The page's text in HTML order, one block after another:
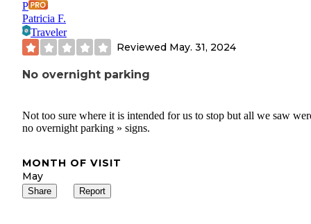
P
Patricia F.
Traveler
Reviewed May. 31, 2024
No overnight parking
Not too sure where it is intended for us to stop but all we saw
no overnight parking » signs.
MONTH OF VISIT
May
Share Report